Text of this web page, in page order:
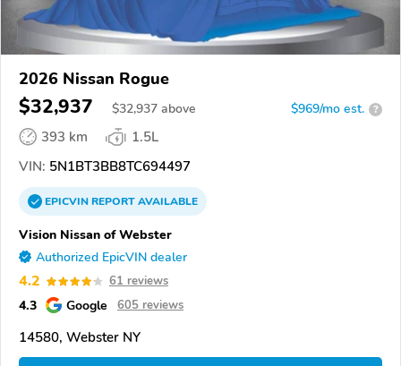
2026 Nissan Rogue
$32,937 $32,937 above $969/mo est. ?
393 km
1.5L
VIN: 5N1BT3BB8TC694497
EPICVINREPORTAVAILABLE
Vision Nissan of Webster
Authorized EpicVIN dealer
4.2 61 reviews
4.3 Google 605 reviews
14580, Webster NY